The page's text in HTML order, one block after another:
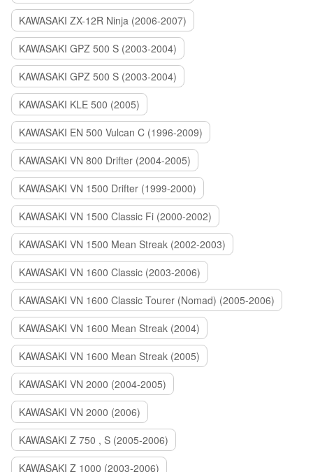
KAWASAKI ZX-12R Ninja (2006-2007)
KAWASAKI GPZ 500 S (2003-2004)
KAWASAKI GPZ 500 S (2003-2004)
KAWASAKI KLE 500 (2005)
KAWASAKI EN 500 Vulcan C (1996-2009)
KAWASAKI VN 800 Drifter (2004-2005)
KAWASAKI VN 1500 Drifter (1999-2000)
KAWASAKI VN 1500 Classic Fi (2000-2002)
KAWASAKI VN 1500 Mean Streak (2002-2003)
KAWASAKI VN 1600 Classic (2003-2006)
KAWASAKI VN 1600 Classic Tourer (Nomad) (2005-2006)
KAWASAKI VN 1600 Mean Streak (2004)
KAWASAKI VN 1600 Mean Streak (2005)
KAWASAKI VN 2000 (2004-2005)
KAWASAKI VN 2000 (2006)
KAWASAKI Z 750 , S (2005-2006)
KAWASAKI Z 1000 (2003-2006)